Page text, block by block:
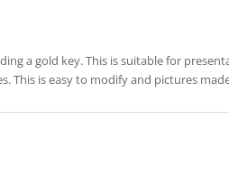
a gold key. This is suitable for
This is easy to modify and pictures